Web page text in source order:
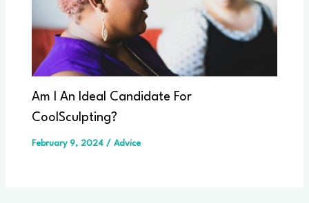
Am I An Ideal Candidate For
CoolSculpting?
February 9, 2024 / Advice